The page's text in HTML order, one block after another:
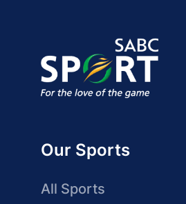
Our Sports
All Sports